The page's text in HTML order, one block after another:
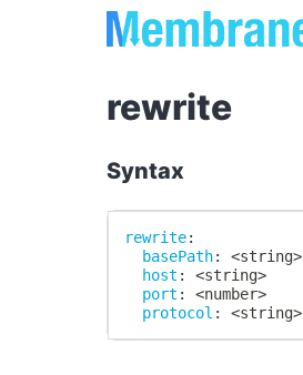
rewrite
Syntax
rewrite:
basePath: <string>
host : <string>
port : <number>
protocol : <string>